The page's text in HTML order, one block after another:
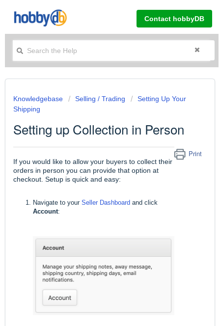
Contact hobbyDB
Knowledgebase Selling / Trading
Setting Up Your
Shipping
Setting up Collection in Person
Print
If you would like to allow your buyers to collect their
orders in person you can provide that option at
checkout. Setup is quick and easy:
Navigate to your Seller Dashboard and click
Account: